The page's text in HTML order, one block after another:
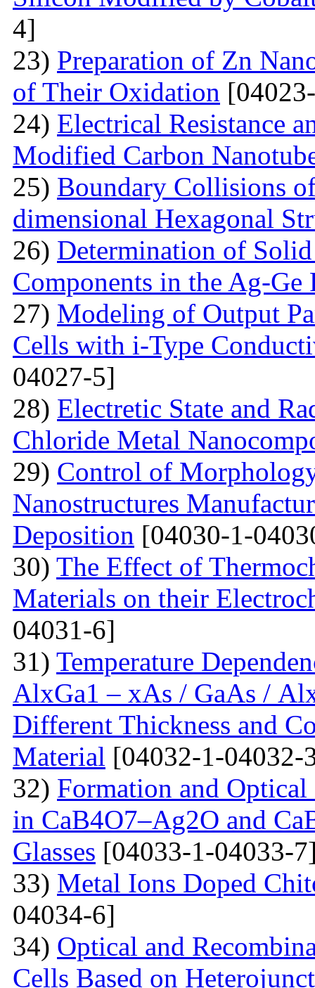
4]
23) Preparation of Zn
of Their Oxidation
24) Electrical Resistance
Modified Carbon
25) Boundary Collisions
dimensional Hexagonal
26) Determination of
Components in the Ag-Ge
27) Modeling of Output
Cells with i-Type
04027-5]
28) Electretic State and
Chloride Metal
29) Control of
Nanostructures
Deposition [04030-1-
30) The Effect of
Materials on their
04031-6]
31) Temperature
AlxGa1 – xAs / GaAs /
Different Thickness and
Material [04032-1-04032-
32) Formation and
in CaB4O7–Ag2O and
Glasses [04033-1-04033-
33) Metal Ions Doped
04034-6]
34) Optical and
Cells Based on